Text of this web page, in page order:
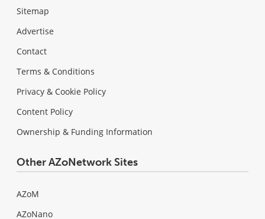
Sitemap
Advertise
Contact
Terms & Conditions
Privacy & Cookie Policy
Content Policy
Ownership & Funding Information
Other AZoNetwork Sites
AZoM
AZoNano